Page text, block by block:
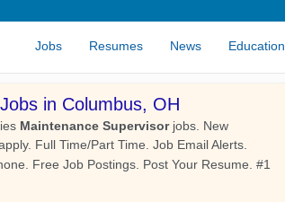
Jobs Resumes News Education